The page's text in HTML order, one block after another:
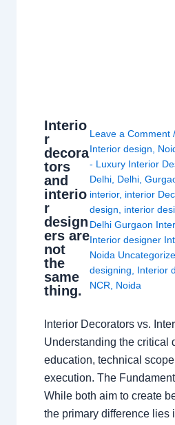
Interio
r
decora
tors
and
interio
r
design
ers are
not
the
same
thing.
Leave a Comment /
Interior design
- Luxury Interior
Delhi Delhi ,
interior, interior
design
interior
Delhi Gurgaon
Interior designer
Noida
designing
Interior
NCR
Noida
Interior Decorators vs.
Understanding the critical
education, technical
execution. The
While both aim to create
the primary difference lies